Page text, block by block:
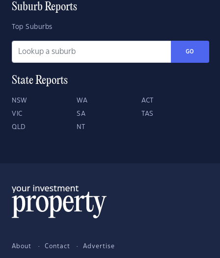
Suburb Reports
Top Suburbs
GO
State Reports
NSW WA ACT
VIC SA TAS
QLD NT
About Contact Advertise